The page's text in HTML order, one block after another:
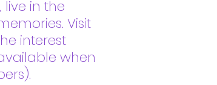
in the
Visit
interest
when